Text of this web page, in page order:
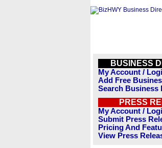
BUSINESS
My Account /
Add Free
Search Business
PRESS
My Account /
Submit Press
Pricing And
View Press